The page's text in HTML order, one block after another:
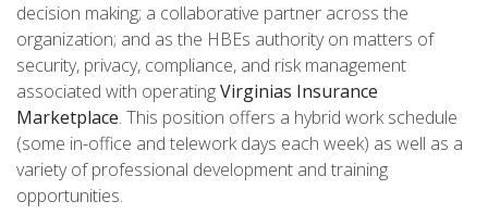
decision making; a collaborative partner across the
organization; and as the HBEs authority on matters of
security, privacy, compliance, and risk management
associated with operatingVirginias Insurance
Marketplace. This position offers a hybrid work schedule
(some in-office and telework days each week) as well as a
variety of professional development and training
opportunities.